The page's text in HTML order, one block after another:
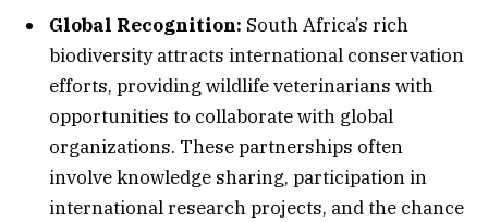
Global Recognition: South Africa’s rich
biodiversity attracts international conservation
efforts, providing wildlife veterinarians with
opportunities to collaborate with global
organizations. These partnerships often
involve knowledge sharing, participation in
international research projects, and the chance